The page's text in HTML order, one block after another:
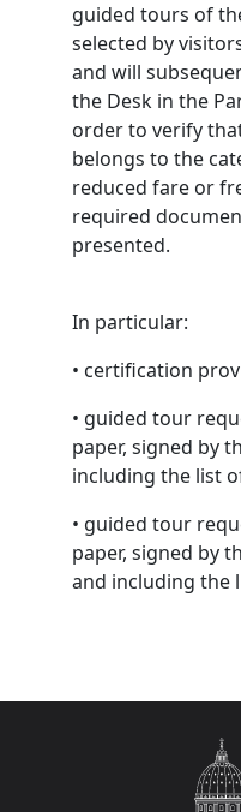
guided tours of
selected by
and will
the Desk in the
order to verify
belongs to the
reduced fare or
required
presented.
In particular:
• certification
• guided tour
paper, signed by
including the list
• guided tour
paper, signed by
and including the